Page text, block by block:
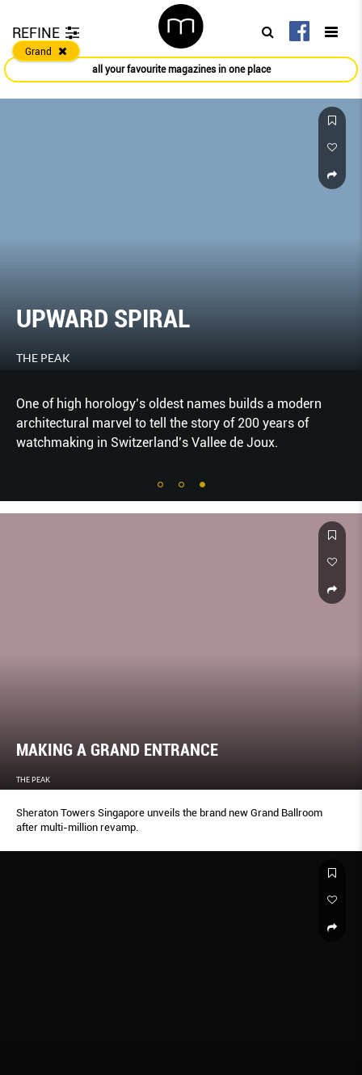
REFINE
Grand
all your favourite magazines in one place
UPWARD SPIRAL
THE PEAK
One of high horology’s oldest names builds a modern
architectural marvel to tell the story of 200 years of
watchmaking in Switzerland’s Vallee de Joux.
MAKING A GRAND ENTRANCE
THE PEAK
Sheraton Towers Singapore unveils the brand new Grand Ballroom
after multi-million revamp.